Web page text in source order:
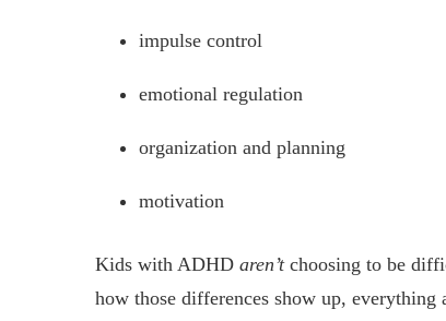
impulse control
emotional regulation
organization and planning
motivation
Kids with ADHD aren’tchoosing to be
how those differences show up, everything